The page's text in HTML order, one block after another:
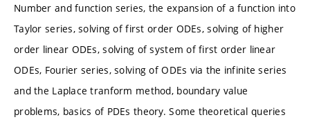
Number and function series, the expansion of a function into
Taylor series, solving of first order ODEs, solving of higher
order linear ODEs, solving of system of first order linear
ODEs, Fourier series, solving of ODEs via the infinite series
and the Laplace tranform method, boundary value
problems, basics of PDEs theory. Some theoretical queries